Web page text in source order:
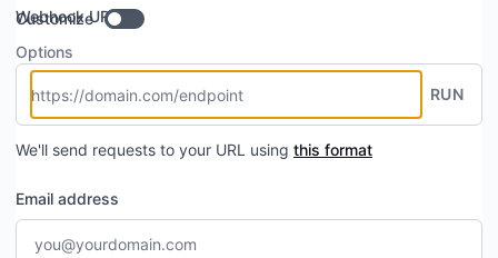
Webhook URL
Customize
Options
RUN
We'll send requests to your URL using this format
Email address